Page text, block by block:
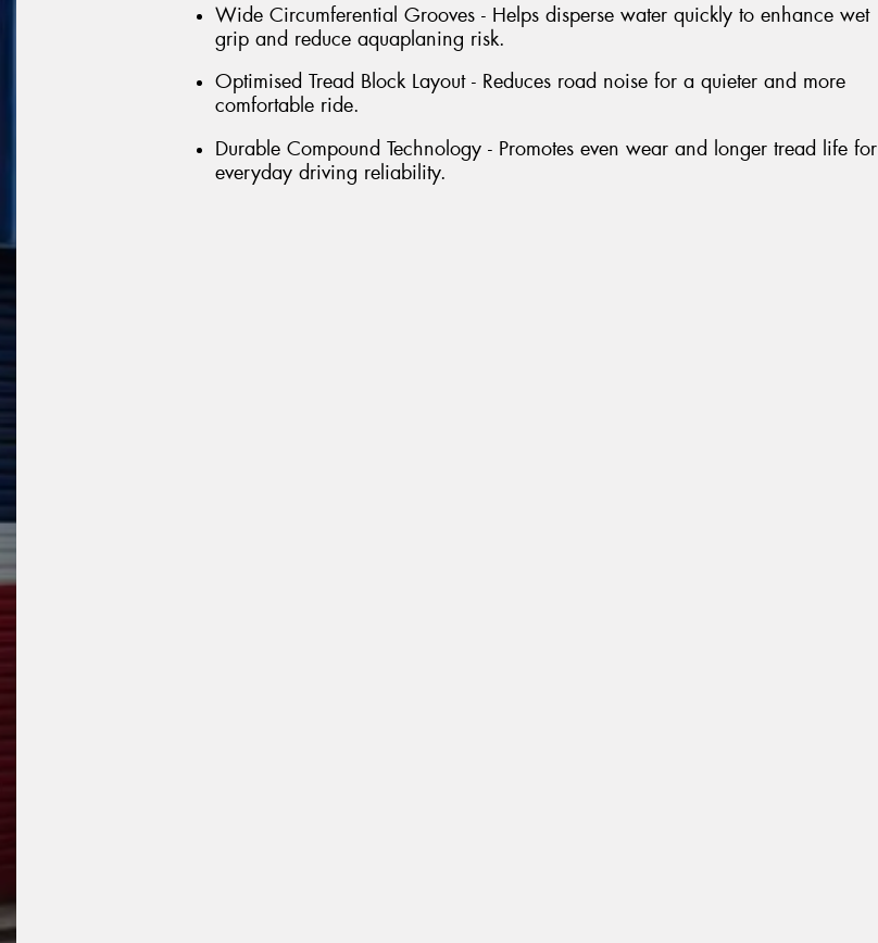
Wide Circumferential Grooves - Helps disperse water quickly to enhance wet
grip and reduce aquaplaning risk.
Optimised Tread Block Layout - Reduces road noise for a quieter and more
comfortable ride.
Durable Compound Technology - Promotes even wear and longer tread life for
everyday driving reliability.